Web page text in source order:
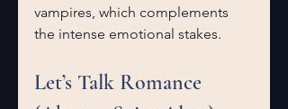
vampires, which complements
the intense emotional stakes.
Let’s Talk Romance